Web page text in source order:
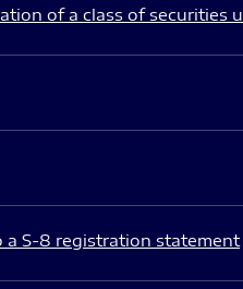
of a class of securities
a S-8 registration statement